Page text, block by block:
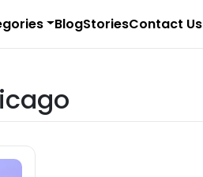
BlogStoriesContact Us